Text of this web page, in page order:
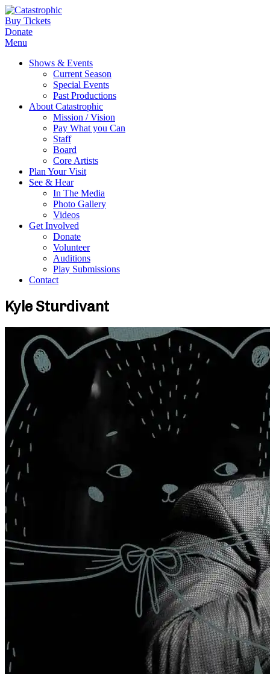
Buy Tickets
Donate
Menu
Shows & Events
Current Season
Special Events
Past Productions
About Catastrophic
Mission / Vision
Pay What you Can
Staff
Board
Core Artists
Plan Your Visit
See & Hear
In The Media
Photo Gallery
Videos
Get Involved
Donate
Volunteer
Auditions
Play Submissions
Contact
Kyle Sturdivant